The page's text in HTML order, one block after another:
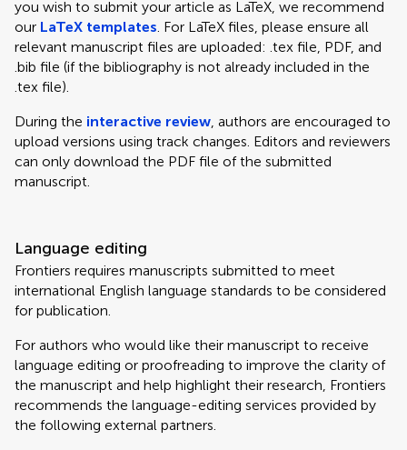
you wish to submit your article as LaTeX, we recommend
our LaTeX templates. For LaTeX files, please ensure all
relevant manuscript files are uploaded: .tex file, PDF, and
.bib file (if the bibliography is not already included in the
.tex file).
During the interactive review, authors are encouraged to
upload versions using track changes. Editors and reviewers
can only download the PDF file of the submitted
manuscript.
Language editing
Frontiers requires manuscripts submitted to meet
international English language standards to be considered
for publication.
For authors who would like their manuscript to receive
language editing or proofreading to improve the clarity of
the manuscript and help highlight their research, Frontiers
recommends the language-editing services provided by
the following external partners.